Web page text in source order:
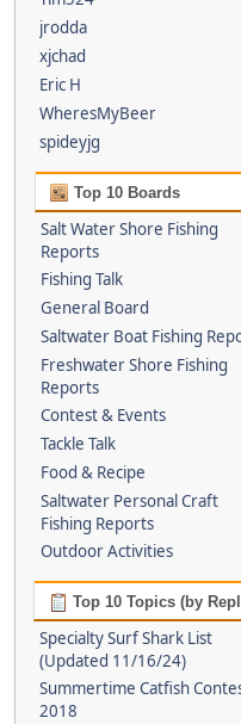
jrodda
xjchad
Eric H
WheresMyBeer
spideyjg
Top 10 Boards
Salt Water Shore Fishing
Reports
Fishing Talk
General Board
Saltwater Boat Fishing
Freshwater Shore Fishing
Reports
Contest & Events
Tackle Talk
Food & Recipe
Saltwater Personal Craft
Fishing Reports
Outdoor Activities
Top 10 Topics (by
Specialty Surf Shark List
(Updated 11/16/24)
Summertime Catfish
2018